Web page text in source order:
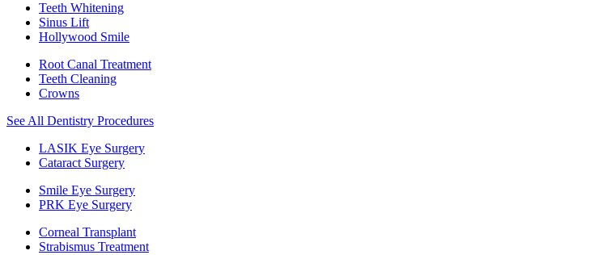
Teeth Whitening
Sinus Lift
Hollywood Smile
Root Canal Treatment
Teeth Cleaning
Crowns
See All Dentistry Procedures
LASIK Eye Surgery
Cataract Surgery
Smile Eye Surgery
PRK Eye Surgery
Corneal Transplant
Strabismus Treatment